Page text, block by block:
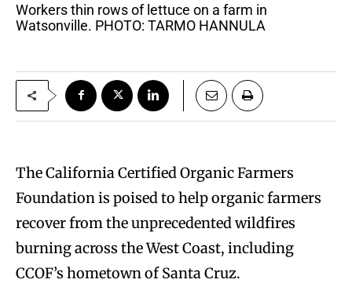
Workers thin rows of lettuce on a farm in
Watsonville. PHOTO: TARMO HANNULA
The California Certified Organic Farmers
Foundation is poised to help organic farmers
recover from the unprecedented wildfires
burning across the West Coast, including
CCOF’s hometown of Santa Cruz.